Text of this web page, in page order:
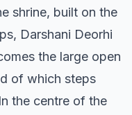
shrine, built on the
Darshani Deorhi
the large open
of which steps
the centre of the